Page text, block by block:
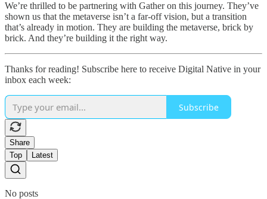
We’re thrilled to be partnering with Gather on this journey. They’ve
shown us that the metaverse isn’t a far-off vision, but a transition
that’s already in motion. They are building the metaverse, brick by
brick. And they’re building it the right way.
Thanks for reading! Subscribe here to receive Digital Native in your
inbox each week:
Subscribe
Share
Top
Latest
No posts